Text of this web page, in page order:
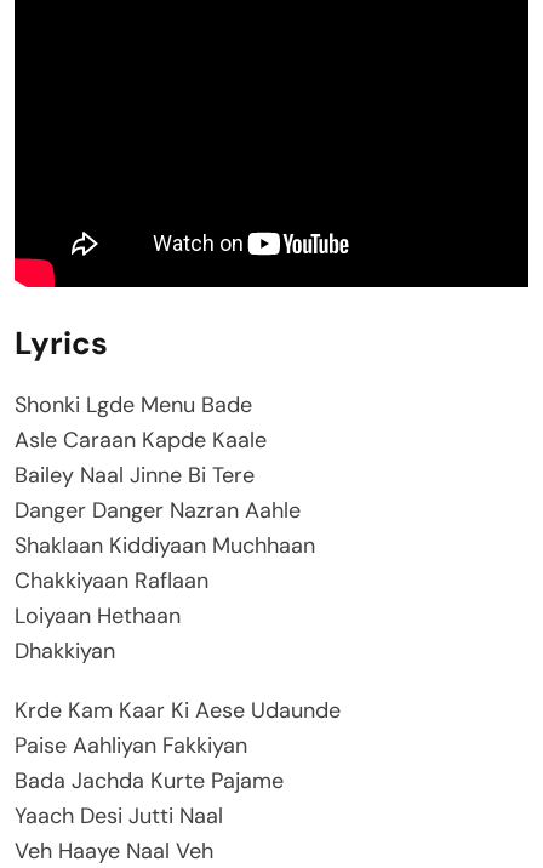
Lyrics
Shonki Lgde Menu Bade
Asle Caraan Kapde Kaale
Bailey Naal Jinne Bi Tere
Danger Danger Nazran Aahle
Shaklaan Kiddiyaan Muchhaan
Chakkiyaan Raflaan
Loiyaan Hethaan
Dhakkiyan
Krde Kam Kaar Ki Aese Udaunde
Paise Aahliyan Fakkiyan
Bada Jachda Kurte Pajame
Yaach Desi Jutti Naal
Veh Haaye Naal Veh